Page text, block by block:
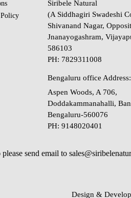
Siribele Natural
(A Siddhagiri Swadeshi
Shivanand Nagar,
Jnanayogashram,
586103
PH: 7829311008
Bengaluru office Address:
Aspen Woods, A 706,
Doddakammanahalli,
Bengaluru-560076
PH: 9148020401
send email to
Design &